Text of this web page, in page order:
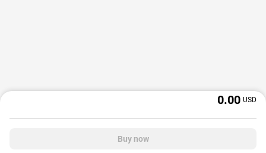
0.00 USD
Buy now